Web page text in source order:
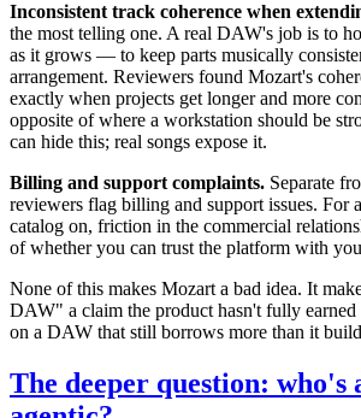
Inconsistent track coherence when
the most telling one. A real DAW's job is to
as it grows — to keep parts musically
arrangement. Reviewers found Mozart's
exactly when projects get longer and more
opposite of where a workstation should be
can hide this; real songs expose it.
Billing and support complaints. Separate
reviewers flag billing and support issues. For
catalog on, friction in the commercial
of whether you can trust the platform with
None of this makes Mozart a bad idea. It
DAW" a claim the product hasn't fully
on a DAW that still borrows more than it
The deeper question: who's